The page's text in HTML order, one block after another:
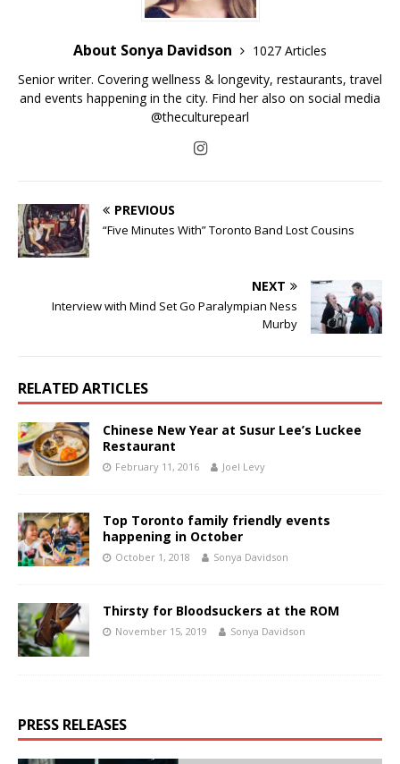
About Sonya Davidson
1027 Articles
Senior writer. Covering wellness & longevity, restaurants, travel
and events happening in the city. Find her also on social media
@theculturepearl
PREVIOUS
“Five Minutes With” Toronto Band Lost Cousins
NEXT
Interview with Mind Set Go Paralympian Ness
Murby
RELATED ARTICLES
Chinese New Year at Susur Lee’s Luckee
Restaurant
February 11, 2016 Joel Levy
Top Toronto family friendly events
happening in October
October 1, 2018 Sonya Davidson
Thirsty for Bloodsuckers at the ROM
November 15, 2019 Sonya Davidson
PRESS RELEASES